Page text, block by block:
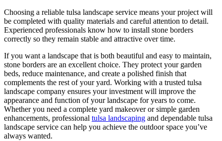
Choosing a reliable tulsa landscape service means your project will
be completed with quality materials and careful attention to detail.
Experienced professionals know how to install stone borders
correctly so they remain stable and attractive over time.
If you want a landscape that is both beautiful and easy to maintain,
stone borders are an excellent choice. They protect your garden
beds, reduce maintenance, and create a polished finish that
complements the rest of your yard. Working with a trusted tulsa
landscape company ensures your investment will improve the
appearance and function of your landscape for years to come.
Whether you need a complete yard makeover or simple garden
enhancements, professional tulsa landscaping and dependable tulsa
landscape service can help you achieve the outdoor space you’ve
always wanted.